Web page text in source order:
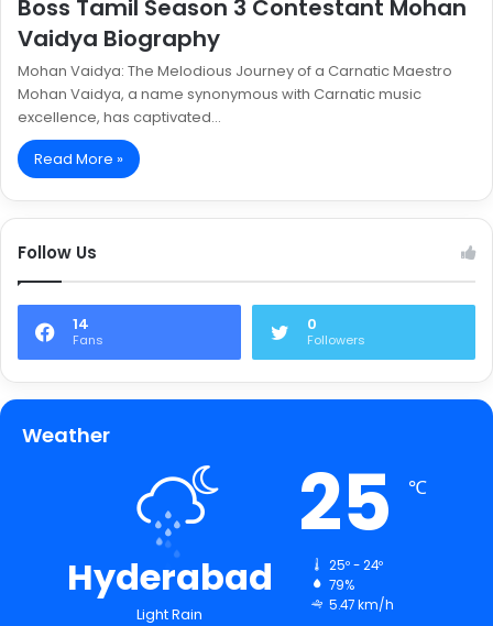
Boss Tamil Season 3 Contestant Mohan
Vaidya Biography
Mohan Vaidya: The Melodious Journey of a Carnatic Maestro
Mohan Vaidya, a name synonymous with Carnatic music
excellence, has captivated…
Read More »
Follow Us
14
Fans
0
Followers
Weather
Hyderabad
Light Rain
25 ℃
25º - 24º
79%
5.47 km/h